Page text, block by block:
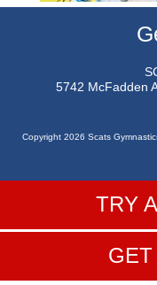
5742 McFadden
Copyright 2026 Scats
TRY